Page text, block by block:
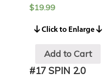
$19.99
Add to Cart
#17 SPIN 2.0